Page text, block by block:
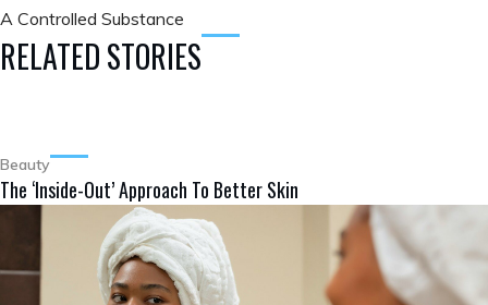
A Controlled Substance
RELATED STORIES
Beauty
The ‘Inside-Out’ Approach To Better Skin